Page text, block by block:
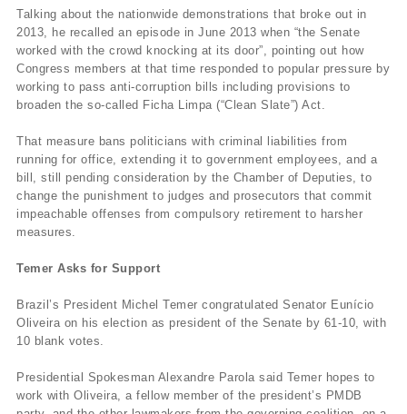
Talking about the nationwide demonstrations that broke out in
2013, he recalled an episode in June 2013 when “the Senate
worked with the crowd knocking at its door”, pointing out how
Congress members at that time responded to popular pressure by
working to pass anti-corruption bills including provisions to
broaden the so-called Ficha Limpa (“Clean Slate”) Act.
That measure bans politicians with criminal liabilities from
running for office, extending it to government employees, and a
bill, still pending consideration by the Chamber of Deputies, to
change the punishment to judges and prosecutors that commit
impeachable offenses from compulsory retirement to harsher
measures.
Temer Asks for Support
Brazil’s President Michel Temer congratulated Senator Eunício
Oliveira on his election as president of the Senate by 61-10, with
10 blank votes.
Presidential Spokesman Alexandre Parola said Temer hopes to
work with Oliveira, a fellow member of the president’s PMDB